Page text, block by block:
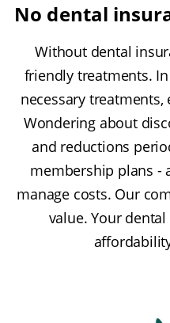
No dental
Without dental
friendly treatments.
necessary
Wondering about
and reductions
membership plans -
manage costs. Our
value. Your